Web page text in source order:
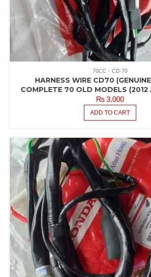
70CC CD-70
HARNESS WIRE CD70
COMPLETE 70 OLD MODELS (2012
₨3,000
ADD TO CART